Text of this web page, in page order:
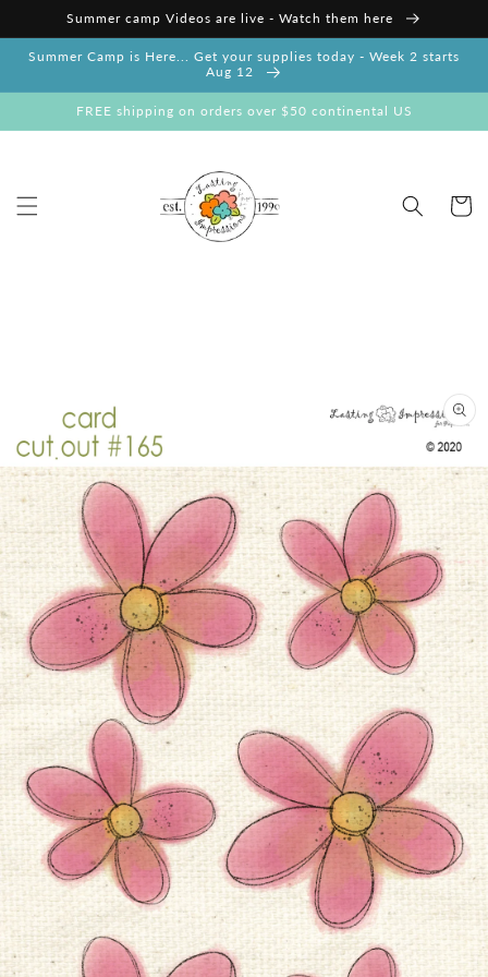
Skip to
content
Summer camp Videos are live - Watch them here
Summer Camp is Here... Get your supplies today - Week 2 starts
Aug 12
FREE shipping on orders over $50 continental US
Cart
product
information